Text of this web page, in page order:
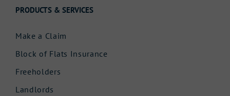
PRODUCTS & SERVICES
Make a Claim
Block of Flats Insurance
Freeholders
Landlords